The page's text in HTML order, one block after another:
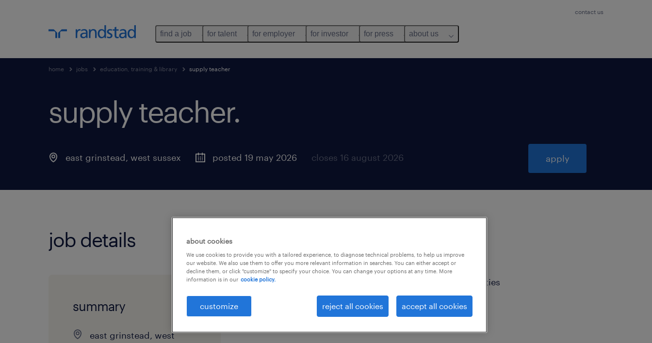
contact us
find a job for talent for employer for investor for press about us
home jobs education, training & library supply teacher
supply teacher.
east grinstead, west sussex posted 19 may 2026 closes 16 august 2026 apply
job details
summary
east grinstead, west
Primary Teacher | Supply & Long-Term Opportunities
Location: West Sussex & Surrey
about cookies
We use cookies to provide you with a tailored experience, to diagnose technical problems, to help us improve
our website. We also use them to offer you more relevant information in searches. You can either accept or
decline them, or click "customize" to specify your choice. You can change your options at any time. More
information is in our cookie policy.
customize reject all cookies accept all cookies